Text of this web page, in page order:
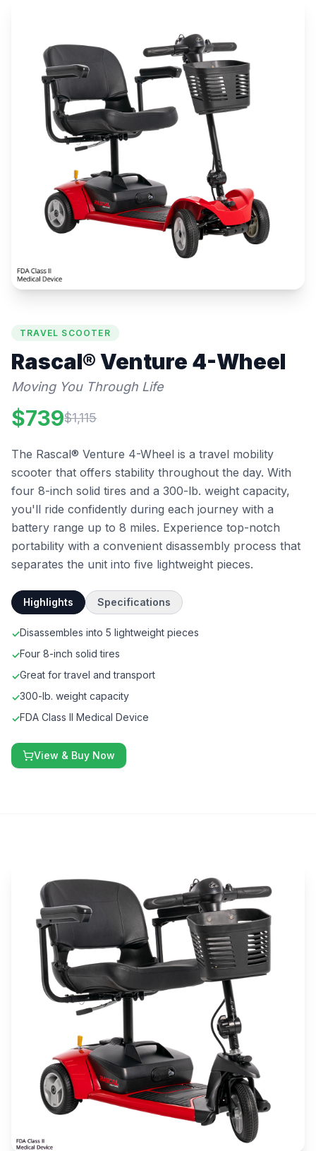
TRAVEL SCOOTER
Rascal®Venture 4-Wheel
Moving You Through Life
$739$1,115
The Rascal® Venture 4-Wheel is a travel mobility
scooter that offers stability throughout the day. With
four 8-inch solid tires and a 300-lb. weight capacity,
you'll ride confidently during each journey with a
battery range up to 8 miles. Experience top-notch
portability with a convenient disassembly process that
separates the unit into five lightweight pieces.
Highlights Specifications
✓Disassembles into 5 lightweight pieces
✓Four 8-inch solid tires
✓Great for travel and transport
✓300-lb. weight capacity
✓FDA Class II Medical Device
View & Buy Now